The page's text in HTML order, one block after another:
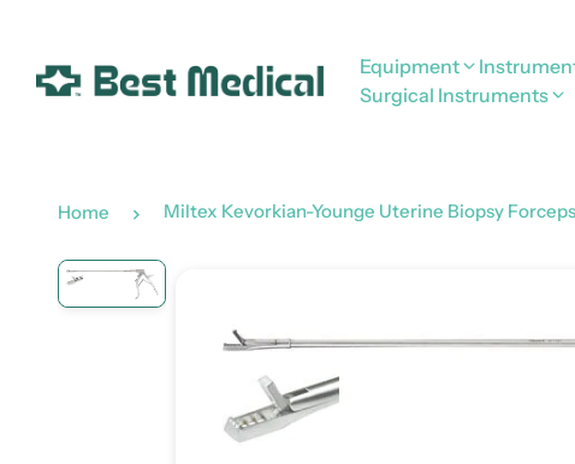
Equipment
Surgical Instruments
Home Miltex Kevorkian-Younge Uterine Biopsy